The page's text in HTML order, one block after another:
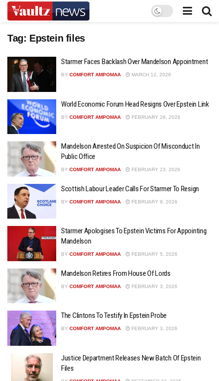
Tag: Epstein files
Starmer Faces Backlash Over Mandelson Appointment
BY COMFORT AMPOMAA MARCH 12, 2026
World Economic Forum Head Resigns Over Epstein Link
BY COMFORT AMPOMAA FEBRUARY 26, 2026
Mandelson Arrested On Suspicion Of Misconduct In
Public Office
BY COMFORT AMPOMAA FEBRUARY 23, 2026
Scottish Labour Leader Calls For Starmer To Resign
BY COMFORT AMPOMAA FEBRUARY 9, 2026
Starmer Apologises To Epstein Victims For Appointing
Mandelson
BY COMFORT AMPOMAA FEBRUARY 5, 2026
Mandelson Retires From House Of Lords
BY COMFORT AMPOMAA FEBRUARY 3, 2026
The Clintons To Testify In Epstein Probe
BY COMFORT AMPOMAA FEBRUARY 3, 2026
Justice Department Releases New Batch Of Epstein
Files